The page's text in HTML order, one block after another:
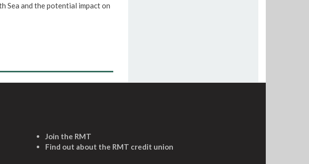
Sea and the potential impact on
Join the RMT
Find out about the RMT credit union